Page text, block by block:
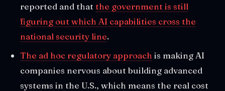
reported and that the government is still
figuring out which AI capabilities cross the
national security line.
The ad hoc regulatory approach is making AI
companies nervous about building advanced
systems in the U.S., which means the real cost